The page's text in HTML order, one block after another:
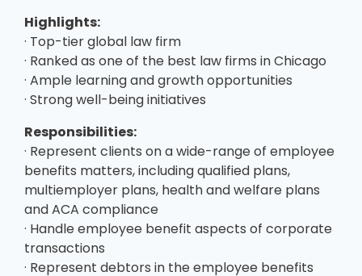
Highlights:
· Top-tier global law firm
· Ranked as one of the best law firms in Chicago
· Ample learning and growth opportunities
· Strong well-being initiatives
Responsibilities:
· Represent clients on a wide-range of employee
benefits matters, including qualified plans,
multiemployer plans, health and welfare plans
and ACA compliance
· Handle employee benefit aspects of corporate
transactions
· Represent debtors in the employee benefits